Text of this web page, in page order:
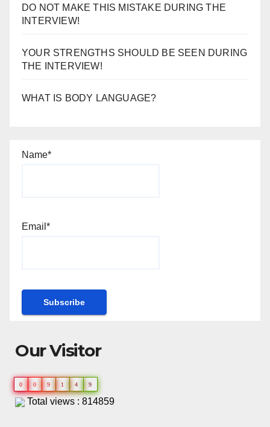
DO NOT MAKE THIS MISTAKE DURING THE
INTERVIEW!
YOUR STRENGTHS SHOULD BE SEEN DURING
THE INTERVIEW!
WHAT IS BODY LANGUAGE?
Name*
Email*
Our Visitor
0 0 9 1 4 9
Total views : 814859